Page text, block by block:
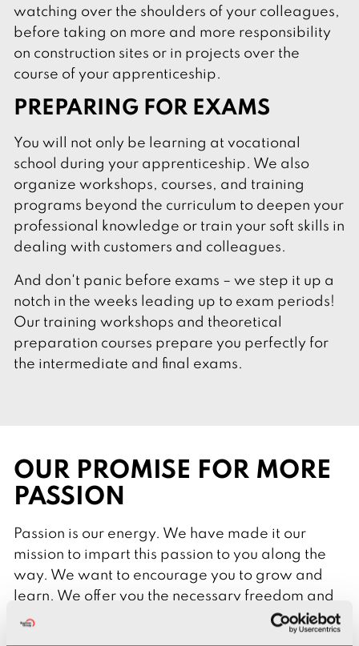
watching over the shoulders of your colleagues,
before taking on more and more responsibility
on construction sites or in projects over the
course of your apprenticeship.
PREPARING FOR EXAMS
You will not only be learning at vocational
school during your apprenticeship. We also
organize workshops, courses, and training
programs beyond the curriculum to deepen your
professional knowledge or train your soft skills in
dealing with customers and colleagues.
And don't panic before exams – we step it up a
notch in the weeks leading up to exam periods!
Our training workshops and theoretical
preparation courses prepare you perfectly for
the intermediate and final exams.
OUR PROMISE FOR MORE
PASSION
Passion is our energy. We have made it our
mission to impart this passion to you along the
way. We want to encourage you to grow and
learn. We offer you the necessary freedom and
focus on your needs.